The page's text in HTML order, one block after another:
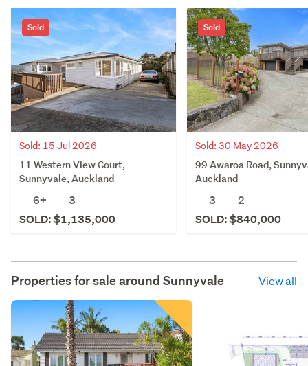
Sold
Sold: 15 Jul 2026
11 Western View Court,
Sunnyvale, Auckland
6+
3
SOLD: $1,135,000
Sold
Sold: 30 May 2026
99 Awaroa Road,
Auckland
3
2
SOLD: $840,000
Properties for sale around Sunnyvale View all